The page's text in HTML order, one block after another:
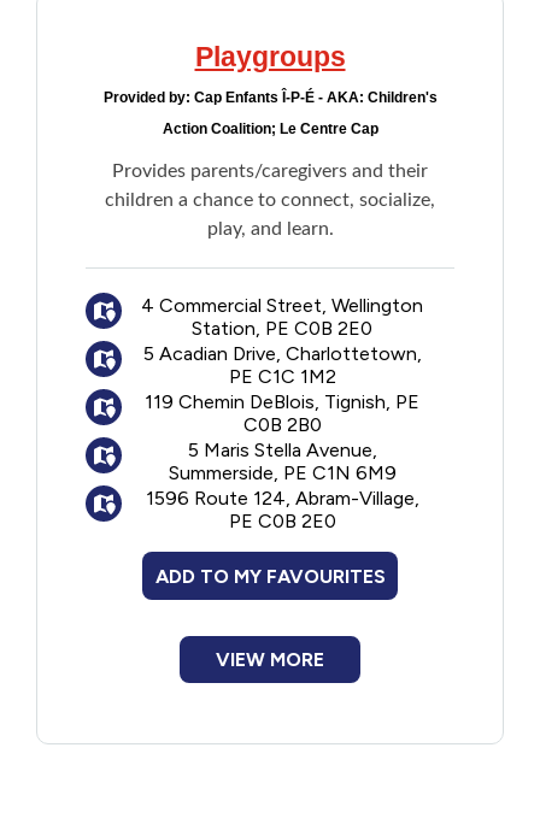
Playgroups
Provided by: Cap Enfants Î-P-É - AKA: Children's
Action Coalition; Le Centre Cap
Provides parents/caregivers and their
children a chance to connect, socialize,
play, and learn.
4 Commercial Street, Wellington
Station, PE C0B 2E0
5 Acadian Drive, Charlottetown,
PE C1C 1M2
119 Chemin DeBlois, Tignish, PE
C0B 2B0
5 Maris Stella Avenue,
Summerside, PE C1N 6M9
1596 Route 124, Abram-Village,
PE C0B 2E0
ADD TO MY FAVOURITES
VIEW MORE